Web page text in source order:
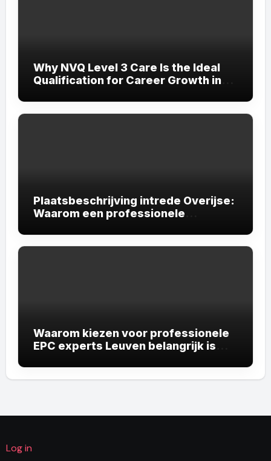
Why NVQ Level 3 Care Is the Ideal
Qualification for Career Growth in
Plaatsbeschrijving intrede Overijse:
Waarom een professionele
Waarom kiezen voor professionele
EPC experts Leuven belangrijk is
Log in